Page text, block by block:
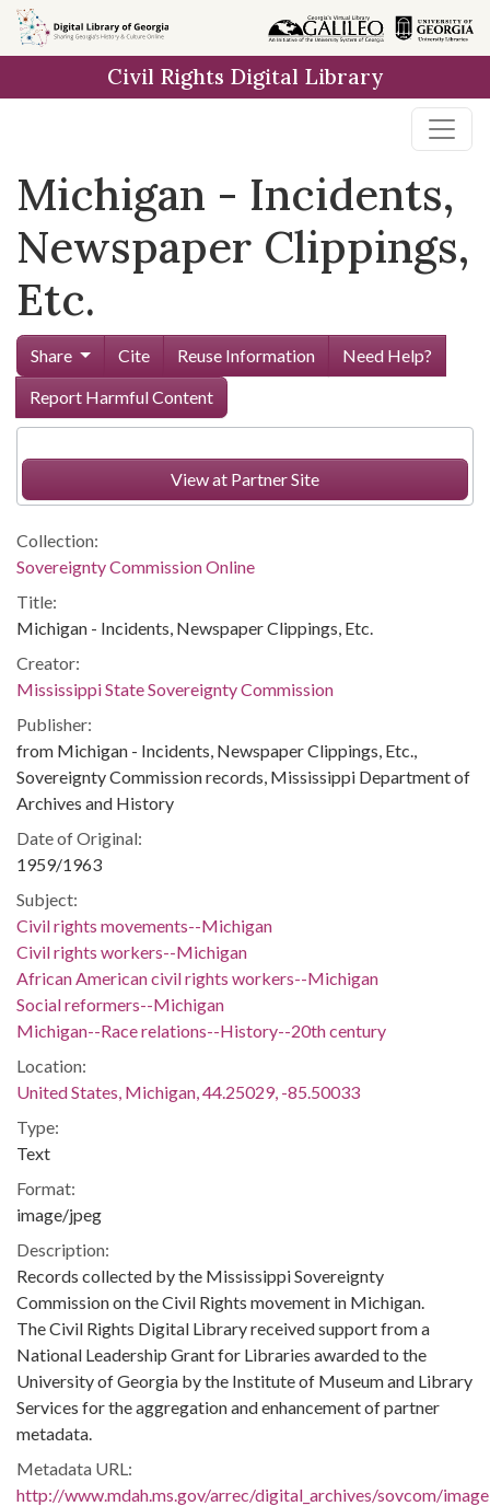
Skip to
main
Civil Rights Digital Library
Michigan - Incidents,
Newspaper Clippings,
Etc.
Share Cite Reuse Information
Need Help?
Report Harmful Content
View at Partner Site
Collection:
Sovereignty Commission Online
Title:
Michigan - Incidents, Newspaper Clippings, Etc.
Creator:
Mississippi State Sovereignty Commission
Publisher:
from Michigan - Incidents, Newspaper Clippings, Etc.,
Sovereignty Commission records, Mississippi Department of
Archives and History
Date of Original:
1959/1963
Subject:
Civil rights movements--Michigan
Civil rights workers--Michigan
African American civil rights workers--Michigan
Social reformers--Michigan
Michigan--Race relations--History--20th century
Location:
United States, Michigan, 44.25029, -85.50033
Type:
Text
Format:
image/jpeg
Description:
Records collected by the Mississippi Sovereignty
Commission on the Civil Rights movement in Michigan.
The Civil Rights Digital Library received support from a
National Leadership Grant for Libraries awarded to the
University of Georgia by the Institute of Museum and Library
Services for the aggregation and enhancement of partner
metadata.
Metadata URL:
http://www.mdah.ms.gov/arrec/digital_archives/sovcom/